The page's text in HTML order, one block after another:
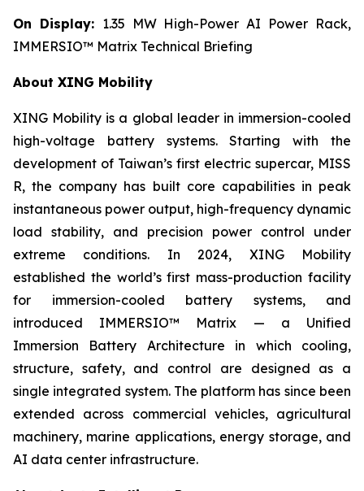
On Display: 1.35 MW High-Power AI Power Rack,
IMMERSIO™ Matrix Technical Briefing
About XING Mobility
XING Mobility is a global leader in immersion-cooled
high-voltage battery systems. Starting with the
development of Taiwan’s first electric supercar, MISS
R, the company has built core capabilities in peak
instantaneous power output, high-frequency dynamic
load stability, and precision power control under
extreme conditions. In 2024, XING Mobility
established the world’s first mass-production facility
for immersion-cooled battery systems, and
introduced IMMERSIO™ Matrix — a Unified
Immersion Battery Architecture in which cooling,
structure, safety, and control are designed as a
single integrated system. The platform has since been
extended across commercial vehicles, agricultural
machinery, marine applications, energy storage, and
AI data center infrastructure.